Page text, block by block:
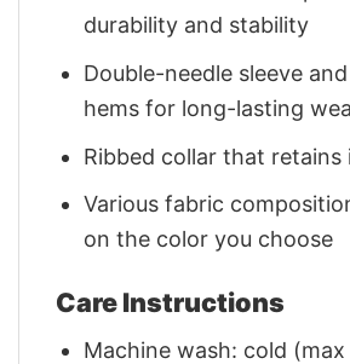
durability and stability
Double-needle sleeve
hems for long-lasting
Ribbed collar that retains
Various fabric
on the color you choose
Care Instructions
Machine wash: cold